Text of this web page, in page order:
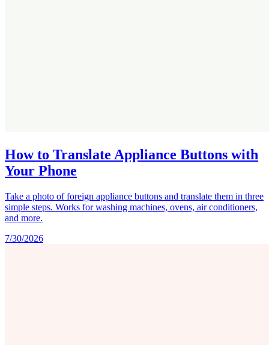
How to Translate Appliance Buttons with
Your Phone
Take a photo of foreign appliance buttons and translate them in three
simple steps. Works for washing machines, ovens, air conditioners,
and more.
7/30/2026